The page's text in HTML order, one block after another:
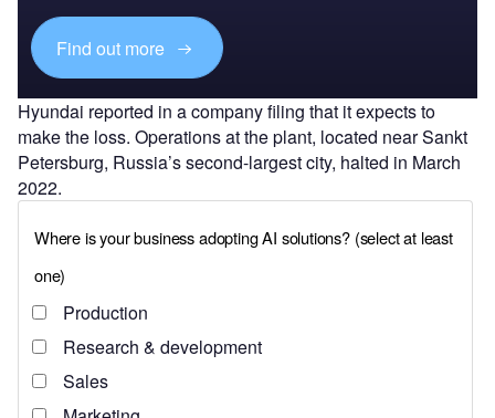
Find out more
Hyundai reported in a company filing that it expects to
make the loss. Operations at the plant, located near Sankt
Petersburg, Russia’s second-largest city, halted in March
2022.